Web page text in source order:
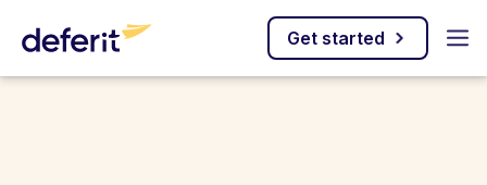
Get started